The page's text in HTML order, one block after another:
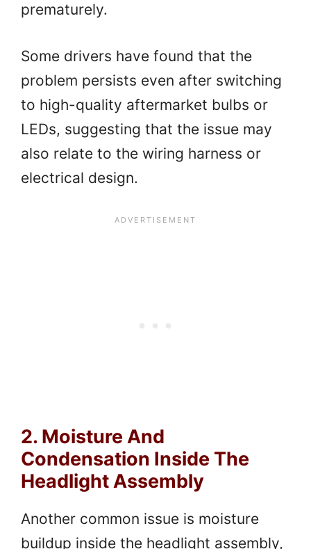
prematurely.
Some drivers have found that the
problem persists even after switching
to high-quality aftermarket bulbs or
LEDs, suggesting that the issue may
also relate to the wiring harness or
electrical design.
2. Moisture And
Condensation Inside The
Headlight Assembly
Another common issue is moisture
buildup inside the headlight assembly,